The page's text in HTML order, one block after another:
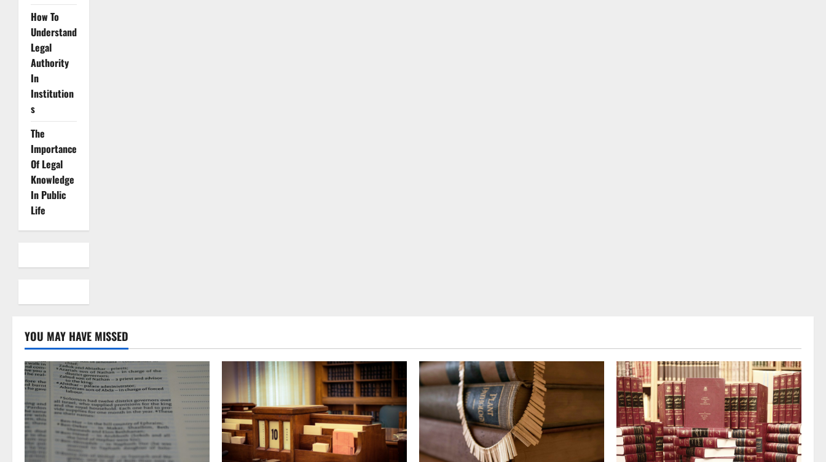
How To
Understand
Legal
Authority
In
Institution
s
The
Importance
Of Legal
Knowledge
In Public
Life
YOU MAY HAVE MISSED